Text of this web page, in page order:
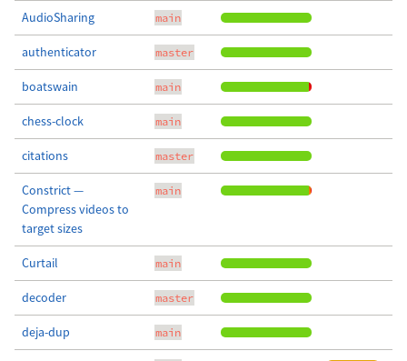
AudioSharing main
authenticator master
boatswain main
chess-clock main
citations master
Constrict —
Compress videos to
target sizes
main
Curtail main
decoder master
deja-dup main